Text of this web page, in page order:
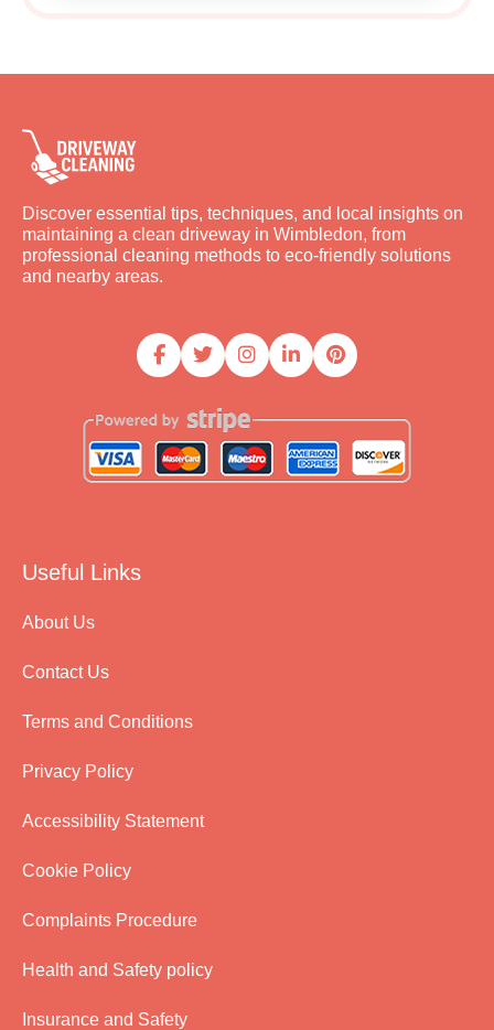
Discover essential tips, techniques, and local insights on
maintaining a clean driveway in Wimbledon, from
professional cleaning methods to eco-friendly solutions
and nearby areas.
Useful Links
About Us
Contact Us
Terms and Conditions
Privacy Policy
Accessibility Statement
Cookie Policy
Complaints Procedure
Health and Safety policy
Insurance and Safety